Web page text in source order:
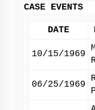
CASE EVENTS
DATE
10/15/1969
06/25/1969